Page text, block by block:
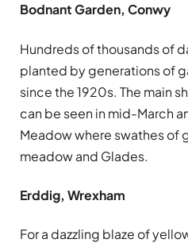
Bodnant Garden, Conwy
Hundreds of thousands of
planted by generations of
since the 1920s. The main
can be seen in mid-March
Meadow where swathes of
meadow and Glades.
Erddig, Wrexham
For a dazzling blaze of